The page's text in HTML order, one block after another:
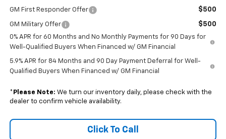
GM First Responder Offer $500
GM Military Offer $500
0% APR for 60 Months and No Monthly Payments for 90 Days for
Well-Qualified Buyers When Financed w/ GM Financial
5.9% APR for 84 Months and 90 Day Payment Deferral for Well-
Qualified Buyers When Financed w/ GM Financial
* Please Note: We turn our inventory daily, please check with the
dealer to confirm vehicle availability.
Click To Call